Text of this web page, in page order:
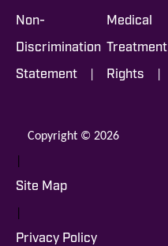
Non-
Discrimination
Statement |
Medical
Treatment
Rights |
Copyright © 2026
|
Site Map
|
Privacy Policy